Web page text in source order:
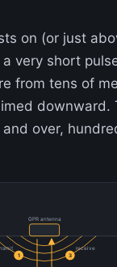
on (or just
very short
from tens of
downward.
over,
GPR antenna
1 3
receive